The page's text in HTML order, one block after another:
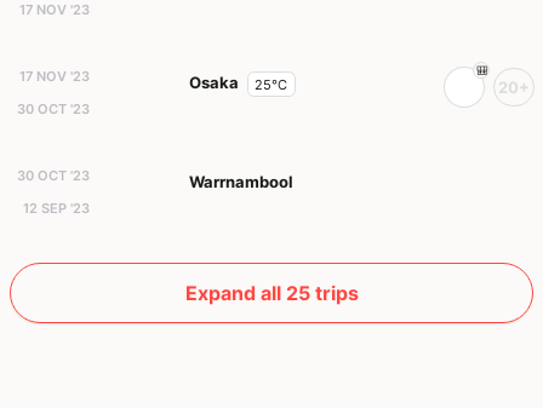
17 NOV '23
17 NOV '23
30 OCT '23
Osaka 25°C 20+
30 OCT '23
12 SEP '23
Warrnambool
Expand all 25 trips